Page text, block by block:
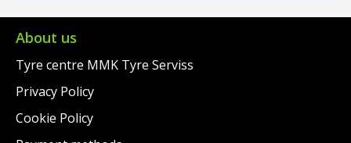
€360.00.
About us
Tyre centre MMK Tyre Serviss
Privacy Policy
Cookie Policy